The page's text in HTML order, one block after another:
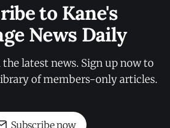
to Kane's
News Daily
latest news. Sign up now to
of members-only articles.
Subscribe now